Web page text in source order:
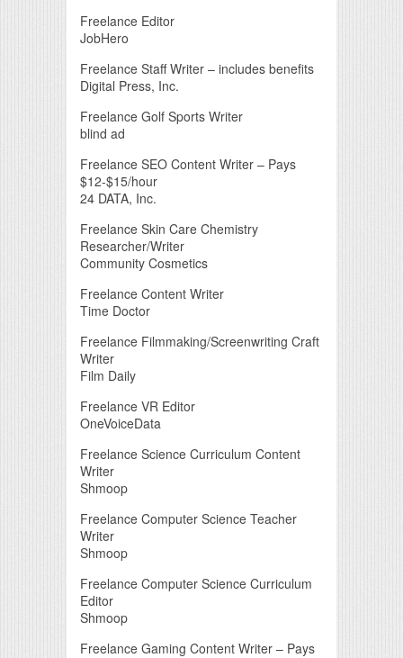
Freelance Editor
JobHero
Freelance Staff Writer – includes benefits
Digital Press, Inc.
Freelance Golf Sports Writer
blind ad
Freelance SEO Content Writer – Pays
$12-$15/hour
24 DATA, Inc.
Freelance Skin Care Chemistry
Researcher/Writer
Community Cosmetics
Freelance Content Writer
Time Doctor
Freelance Filmmaking/Screenwriting Craft
Writer
Film Daily
Freelance VR Editor
OneVoiceData
Freelance Science Curriculum Content
Writer
Shmoop
Freelance Computer Science Teacher
Writer
Shmoop
Freelance Computer Science Curriculum
Editor
Shmoop
Freelance Gaming Content Writer – Pays